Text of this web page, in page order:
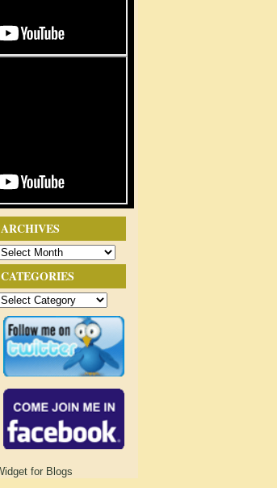
ARCHIVES
Archives
CATEGORIES
Categories